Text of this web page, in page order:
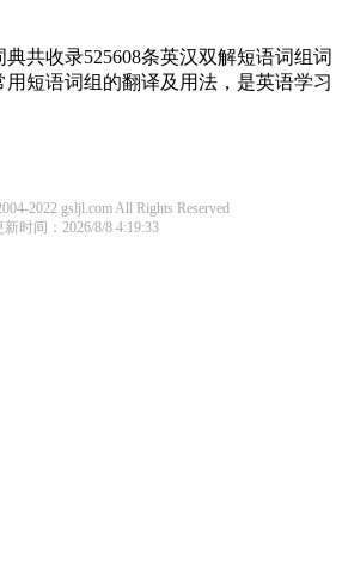
共收录525608条英汉双解短语词组词
短语词组的翻译及用法，是英语学习
2022 gsljl.com All Rights Reserved
新时间：2026/8/8 4:19:33